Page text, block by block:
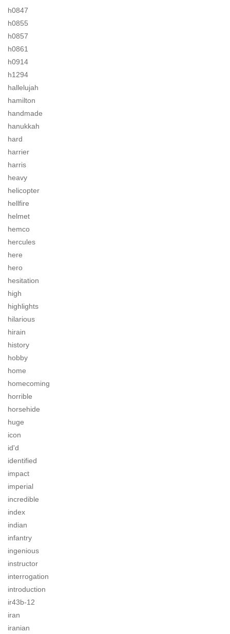
h0847
h0855
h0857
h0861
h0914
h1294
hallelujah
hamilton
handmade
hanukkah
hard
harrier
harris
heavy
helicopter
hellfire
helmet
hemco
hercules
here
hero
hesitation
high
highlights
hilarious
hirain
history
hobby
home
homecoming
horrible
horsehide
huge
icon
id'd
identified
impact
imperial
incredible
index
indian
infantry
ingenious
instructor
interrogation
introduction
ir43b-12
iran
iranian